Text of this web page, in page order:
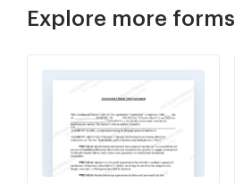
Explore more forms